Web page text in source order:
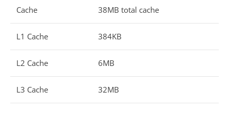
Cache 38MB total cache
L1 Cache 384KB
L2 Cache 6MB
L3 Cache 32MB